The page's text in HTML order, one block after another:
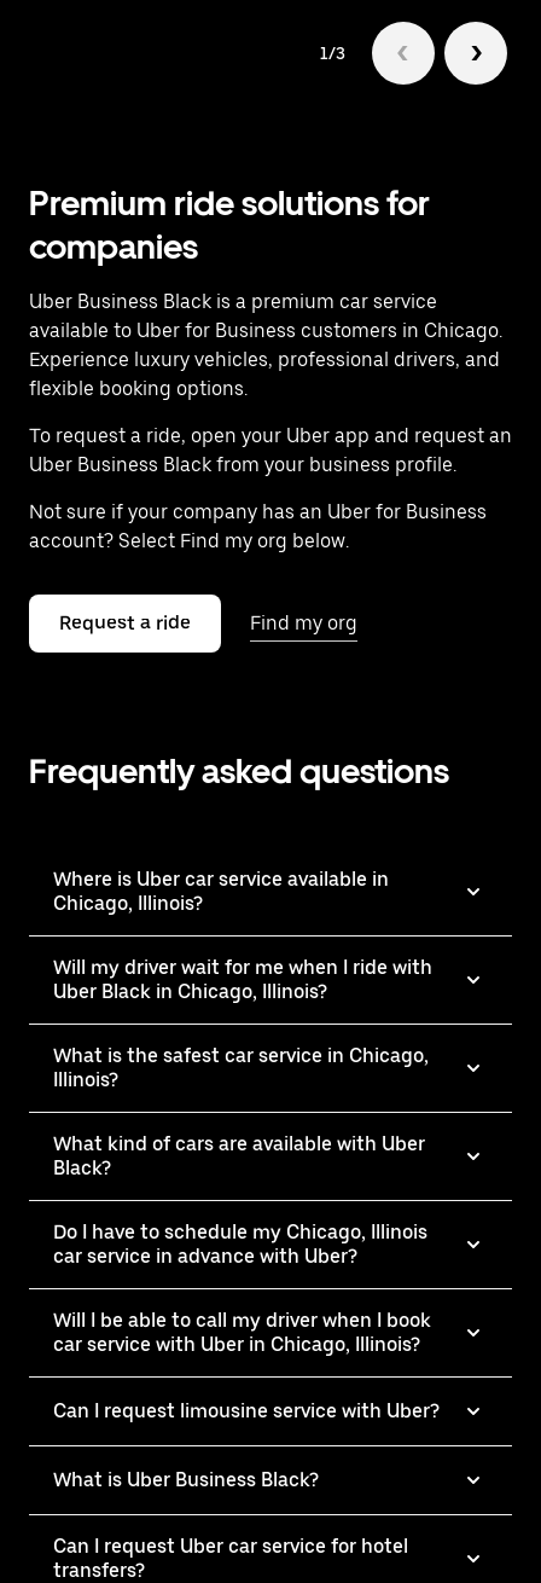
1/3
Premium ride solutions for
companies
Uber Business Black is a premium car service
available to Uber for Business customers in Chicago.
Experience luxury vehicles, professional drivers, and
flexible booking options.
To request a ride, open your Uber app and request an
Uber Business Black from your business profile.
Not sure if your company has an Uber for Business
account? Select Find my org below.
Request a ride Find my org
Frequently asked questions
Where is Uber car service available in
Chicago, Illinois?
Will my driver wait for me when I ride with
Uber Black in Chicago, Illinois?
What is the safest car service in Chicago,
Illinois?
What kind of cars are available with Uber
Black?
Do I have to schedule my Chicago, Illinois
car service in advance with Uber?
Will I be able to call my driver when I book
car service with Uber in Chicago, Illinois?
Can I request limousine service with Uber?
What is Uber Business Black?
Can I request Uber car service for hotel
transfers?